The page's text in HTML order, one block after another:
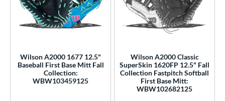
Wilson A2000 1677 12.5"
Baseball First Base Mitt Fall
Collection:
WBW103459125
Wilson A2000 Classic
SuperSkin 1620FP 12.5" Fall
Collection Fastpitch Softball
First Base Mitt:
WBW102682125